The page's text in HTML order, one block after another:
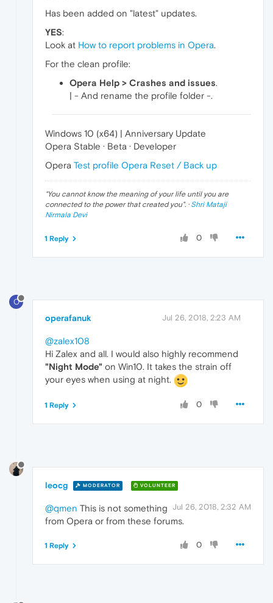
Has been added on "latest" updates.
YES:
Look at How to report problems in Opera.
For the clean profile:
Opera Help > Crashes and issues.
| - And rename the profile folder -.
Windows 10 (x64) | Anniversary Update
Opera Stable · Beta · Developer
Opera Test profile Opera Reset / Back up
"You cannot know the meaning of your life until you are
connected to the power that created you". · Shri Mataji
Nirmala Devi
0
1 Reply
O
operafanuk Jul 26, 2018, 2:23 AM
@zalex108
Hi Zalex and all. I would also highly recommend
"Night Mode" on Win10. It takes the strain off
your eyes when using at night.
0
1 Reply
leocg MODERATOR VOLUNTEER
Jul 26, 2018, 2:32 AM
@qmen This is not something
from Opera or from these forums.
0
1 Reply